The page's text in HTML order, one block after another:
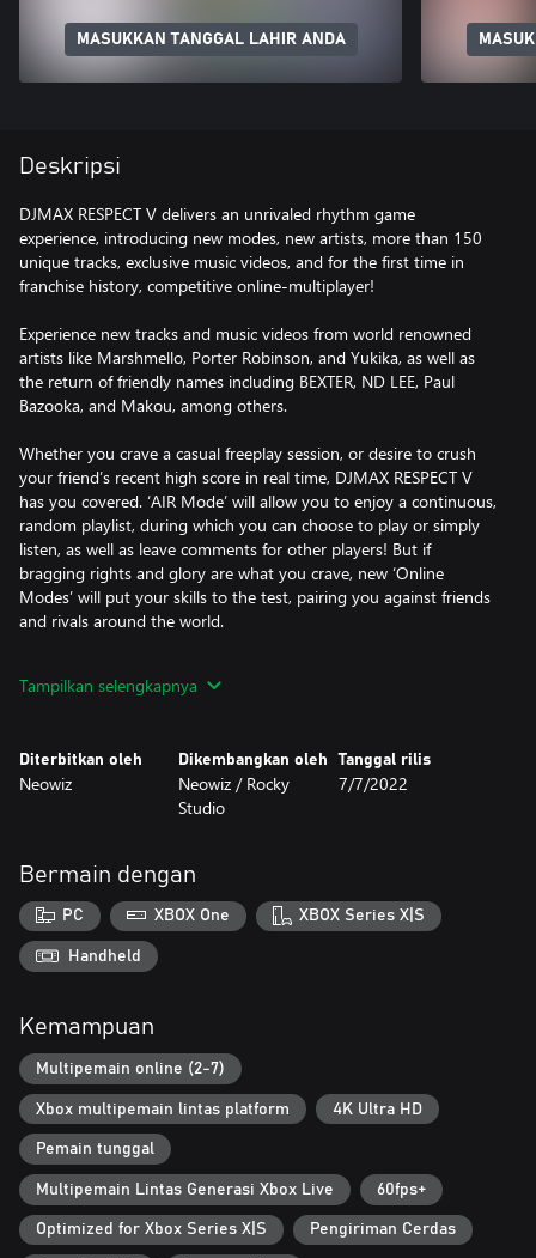
MASUKKAN TANGGAL LAHIR ANDA
Deskripsi
DJMAX RESPECT V delivers an unrivaled rhythm game
experience, introducing new modes, new artists, more than 150
unique tracks, exclusive music videos, and for the first time in
franchise history, competitive online-multiplayer!
Experience new tracks and music videos from world renowned
artists like Marshmello, Porter Robinson, and Yukika, as well as
the return of friendly names including BEXTER, ND LEE, Paul
Bazooka, and Makou, among others.
Whether you crave a casual freeplay session, or desire to crush
your friend’s recent high score in real time, DJMAX RESPECT V
has you covered. ‘AIR Mode’ will allow you to enjoy a continuous,
random playlist, during which you can choose to play or simply
listen, as well as leave comments for other players! But if
bragging rights and glory are what you crave, new ‘Online
Modes’ will put your skills to the test, pairing you against friends
and rivals around the world.
extensive tracklist spanning numerous genres, like Pop, Rock,
Tampilkan selengkapnya
Diterbitkan oleh
Neowiz
Dikembangkan oleh
Neowiz / Rocky
Studio
Tanggal rilis
7/7/2022
Bermain dengan
PC XBOX One XBOX Series X|S
Handheld
Kemampuan
Multipemain online (2-7)
Xbox multipemain lintas platform 4K Ultra HD
Pemain tunggal
Multipemain Lintas Generasi Xbox Live 60fps+
Optimized for Xbox Series X|S Pengiriman Cerdas